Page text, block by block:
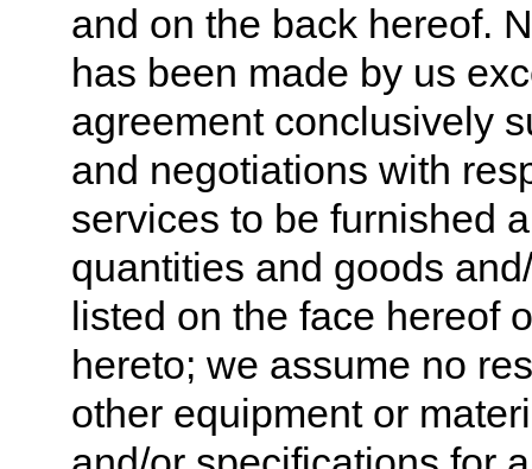
and on the back hereof.
has been made by us
agreement conclusively
and negotiations with
services to be furnished
quantities and goods
listed on the face hereof
hereto; we assume no
other equipment or